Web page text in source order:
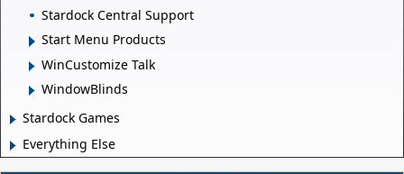
Stardock Central Support
Start Menu Products
WinCustomize Talk
WindowBlinds
Stardock Games
Everything Else